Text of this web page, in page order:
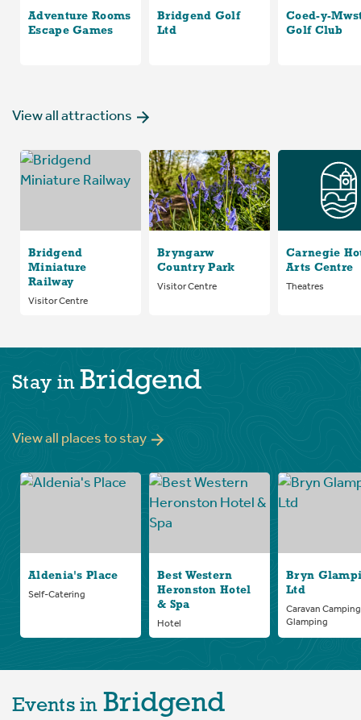
Adventure Rooms
Escape Games
Bridgend Golf
Ltd
Coed-y-
Golf Club
View all attractions
Bridgend
Miniature
Railway
Visitor Centre
Bryngarw
Country Park
Visitor Centre
Carnegie
Arts Centre
Theatres
Stay in Bridgend
View all places to stay
Aldenia's Place
Self-Catering
Best Western
Heronston Hotel
& Spa
Hotel
Bryn
Ltd
Caravan
Glamping
Events in Bridgend